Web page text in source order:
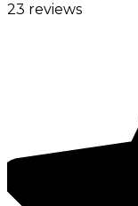
23 reviews